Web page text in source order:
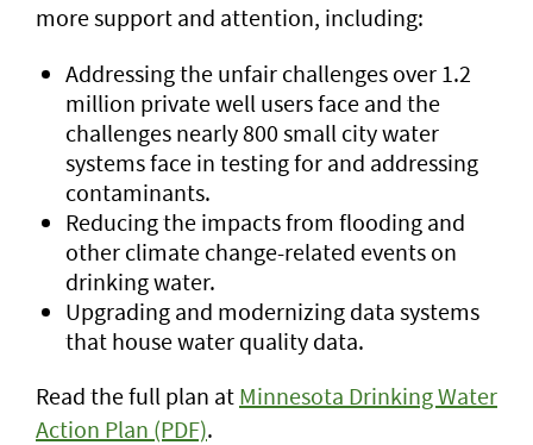
more support and attention, including:
Addressing the unfair challenges over 1.2
million private well users face and the
challenges nearly 800 small city water
systems face in testing for and addressing
contaminants.
Reducing the impacts from flooding and
other climate change-related events on
drinking water.
Upgrading and modernizing data systems
that house water quality data.
Read the full plan at Minnesota Drinking Water
Action Plan (PDF).